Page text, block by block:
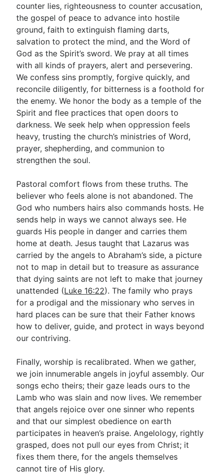
counter lies, righteousness to counter accusation,
the gospel of peace to advance into hostile
ground, faith to extinguish flaming darts,
salvation to protect the mind, and the Word of
God as the Spirit’s sword. We pray at all times
with all kinds of prayers, alert and persevering.
We confess sins promptly, forgive quickly, and
reconcile diligently, for bitterness is a foothold for
the enemy. We honor the body as a temple of the
Spirit and flee practices that open doors to
darkness. We seek help when oppression feels
heavy, trusting the church’s ministries of Word,
prayer, shepherding, and communion to
strengthen the soul.
Pastoral comfort flows from these truths. The
believer who feels alone is not abandoned. The
God who numbers hairs also commands hosts. He
sends help in ways we cannot always see. He
guards His people in danger and carries them
home at death. Jesus taught that Lazarus was
carried by the angels to Abraham’s side, a picture
not to map in detail but to treasure as assurance
that dying saints are not left to make that journey
unattended (Luke 16:22). The family who prays
for a prodigal and the missionary who serves in
hard places can be sure that their Father knows
how to deliver, guide, and protect in ways beyond
our contriving.
Finally, worship is recalibrated. When we gather,
we join innumerable angels in joyful assembly. Our
songs echo theirs; their gaze leads ours to the
Lamb who was slain and now lives. We remember
that angels rejoice over one sinner who repents
and that our simplest obedience on earth
participates in heaven’s praise. Angelology, rightly
grasped, does not pull our eyes from Christ; it
fixes them there, for the angels themselves
cannot tire of His glory.